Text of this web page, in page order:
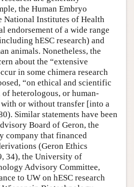
the Human Embryo
National Institutes of Health
endorsement of a wide range
hESC research) and
animals. Nonetheless, the
about the “extensive
in some chimera research
“on ethical and scientific
heterologous, or human-
or without transfer [into a
Similar statements have been
Board of Geron, the
company that financed
(Geron Ethics
34), the University of
Advisory Committee,
to UW on hESC research